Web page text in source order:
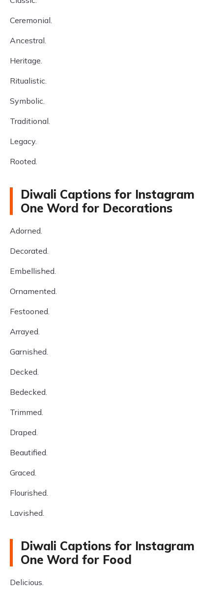
Ceremonial.
Ancestral.
Heritage.
Ritualistic.
Symbolic.
Traditional.
Legacy.
Rooted.
Diwali Captions for Instagram
One Word for Decorations
Adorned.
Decorated.
Embellished.
Ornamented.
Festooned.
Arrayed.
Garnished.
Decked.
Bedecked.
Trimmed.
Draped.
Beautified.
Graced.
Flourished.
Lavished.
Diwali Captions for Instagram
One Word for Food
Delicious.